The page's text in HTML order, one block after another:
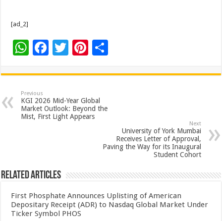
[ad_2]
W
at
sA
p
F
e
b
o
o
T
tt
er
Pi
er
es
t
ar
Previous
KGI 2026 Mid-Year Global
Market Outlook: Beyond the
Mist, First Light Appears
Next
University of York Mumbai
Receives Letter of Approval,
Paving the Way for its Inaugural
Student Cohort
Related Articles
First Phosphate Announces Uplisting of American
Depositary Receipt (ADR) to Nasdaq Global Market Under
Ticker Symbol PHOS